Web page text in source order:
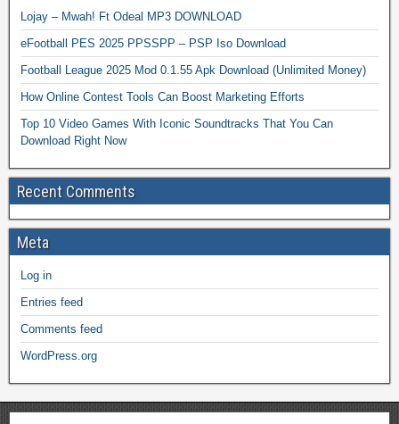
Lojay – Mwah! Ft Odeal MP3 DOWNLOAD
eFootball PES 2025 PPSSPP – PSP Iso Download
Football League 2025 Mod 0.1.55 Apk Download (Unlimited Money)
How Online Contest Tools Can Boost Marketing Efforts
Top 10 Video Games With Iconic Soundtracks That You Can
Download Right Now
Recent Comments
Meta
Log in
Entries feed
Comments feed
WordPress.org